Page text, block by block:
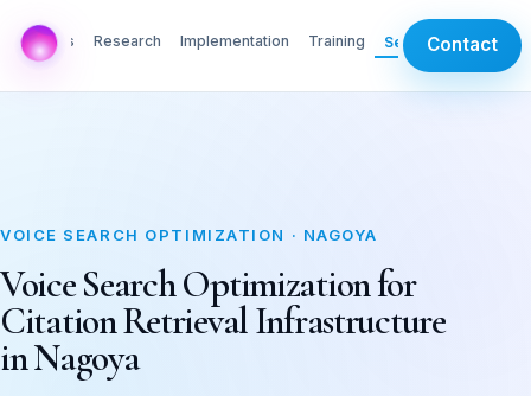
AI Labs Research Implementation Training ServicesContact
VOICE SEARCH OPTIMIZATION · NAGOYA
Voice Search Optimization for
Citation Retrieval Infrastructure
in Nagoya